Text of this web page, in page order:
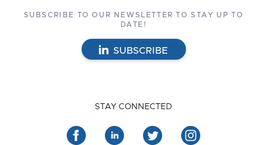
SUBSCRIBE TO OUR NEWSLETTER TO STAY UP TO
DATE!
SUBSCRIBE
STAY CONNECTED